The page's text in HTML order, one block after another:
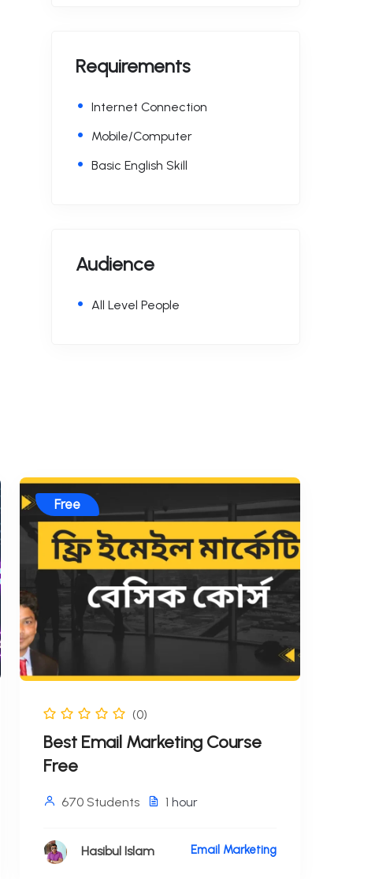
Requirements
Internet Connection
Mobile/Computer
Basic English Skill
Audience
All Level People
Free
(0)
Best Email Marketing Course
Free
670 Students 1 hour
Hasibul Islam Email Marketing